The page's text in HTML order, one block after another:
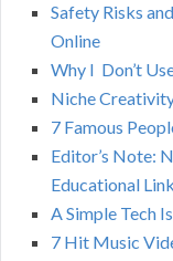
Safety Risks
Online
Why I Don’t
Niche
7 Famous
Editor’s Note:
Educational
A Simple Tech
7 Hit Music